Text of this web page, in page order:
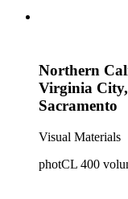
Northern
Virginia
Sacramento
Visual Materials
photCL 400